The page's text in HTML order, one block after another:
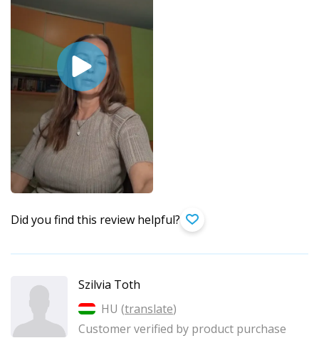
Did you find this review helpful?
Szilvia Toth
HU (translate)
Customer verified by product purchase